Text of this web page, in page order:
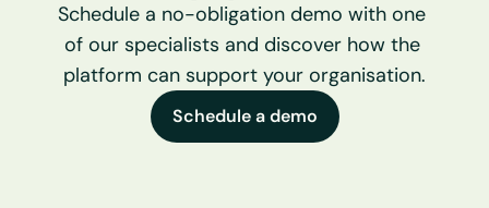
Schedule a no-obligation demo with one
of our specialists and discover how the
platform can support your organisation.
Schedule a demo